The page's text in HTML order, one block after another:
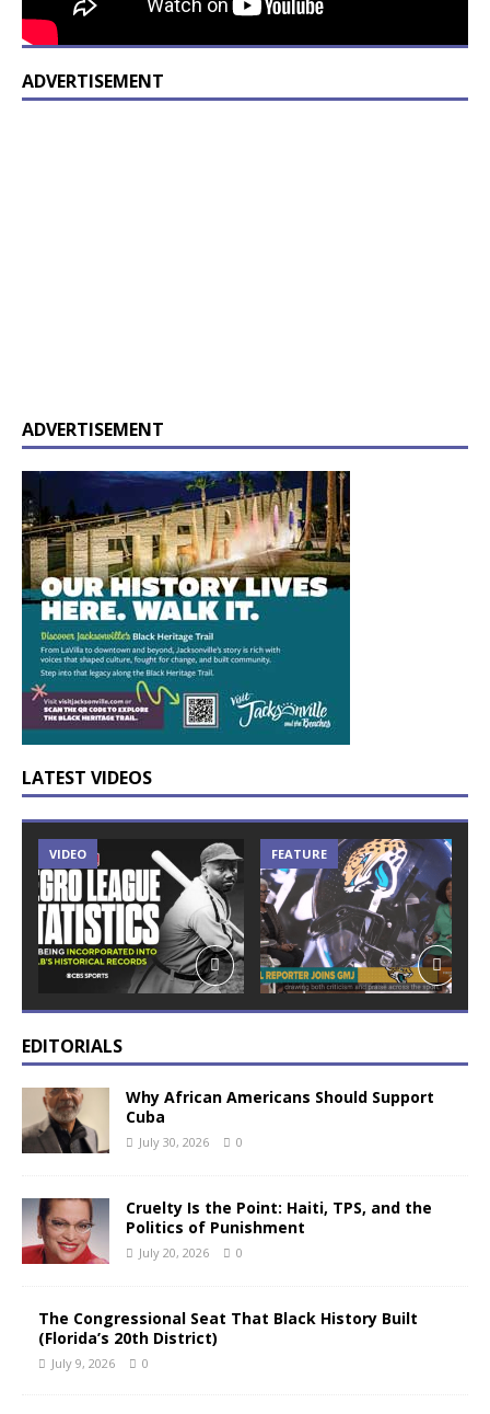
ADVERTISEMENT
ADVERTISEMENT
LATEST VIDEOS
VIDEO FEATURE
EDITORIALS
Why African Americans Should Support
Cuba
July 30, 2026 0
Cruelty Is the Point: Haiti, TPS, and the
Politics of Punishment
July 20, 2026 0
The Congressional Seat That Black History Built
(Florida’s 20th District)
July 9, 2026 0